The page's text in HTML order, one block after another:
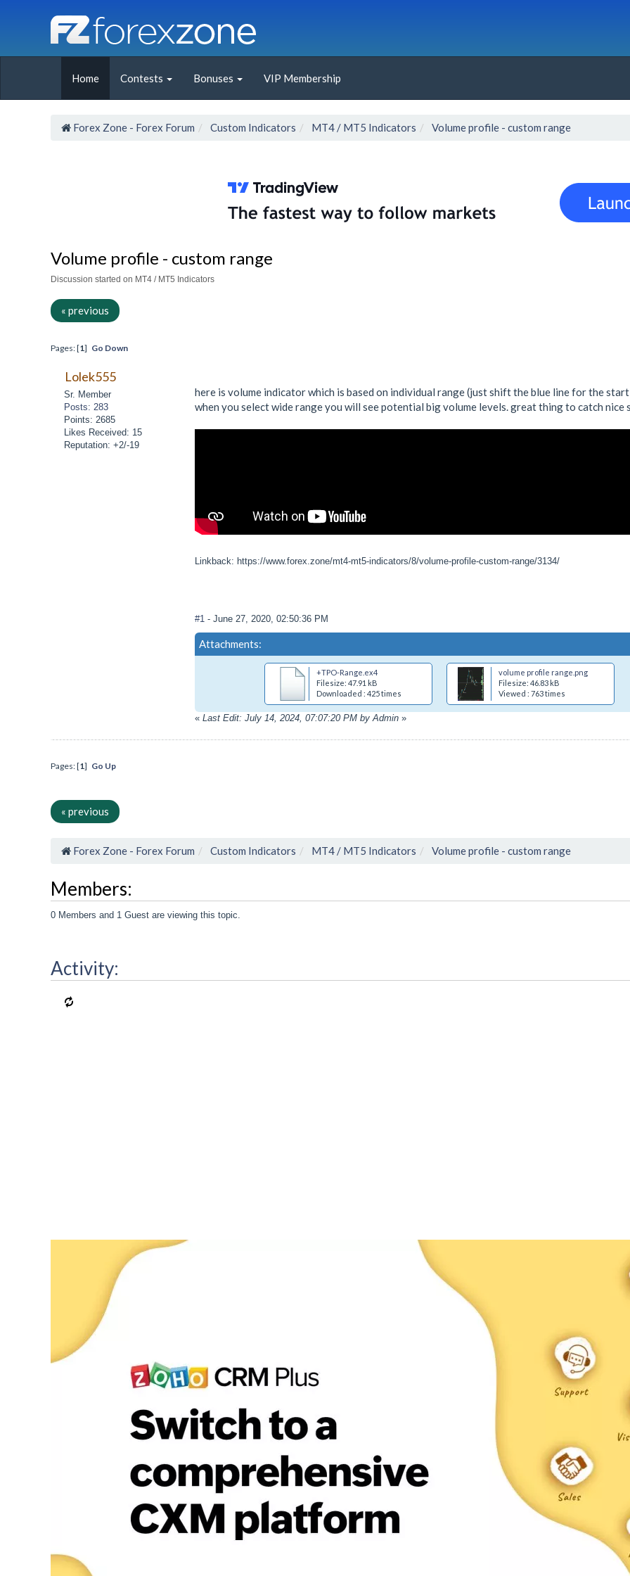
Home Contests Bonuses VIP Membership
Forex Zone - Forex Forum Custom Indicators MT4 / MT5 Indicators Volume profile - custom range
Volume profile - custom range
Discussion started on MT4 / MT5 Indicators
« previous
Pages: [1] Go Down
Lolek555
Sr. Member
Posts: 283
Points: 2685
Likes Received: 15
Reputation: +2/-19
here is volume indicator which is based on individual range (just shift the blue line for the
when you select wide range you will see potential big volume levels. great thing to catch nice
Linkback: https://www.forex.zone/mt4-mt5-indicators/8/volume-profile-custom-range/3134/
#1 - June 27, 2020, 02:50:36 PM
Attachments:
+TPO-Range.ex4
Filesize: 47.91 kB
Downloaded : 425 times
volume profile range.png
Filesize: 46.83 kB
Viewed : 763 times
« Last Edit: July 14, 2024, 07:07:20 PM by Admin »
Pages: [1] Go Up
« previous
Forex Zone - Forex Forum Custom Indicators MT4 / MT5 Indicators Volume profile - custom range
Members:
0 Members and 1 Guest are viewing this topic.
Activity: